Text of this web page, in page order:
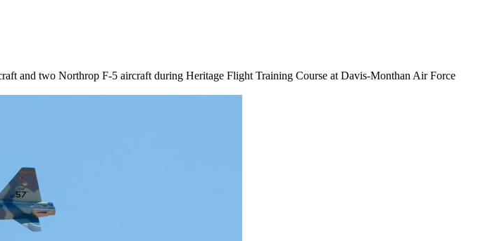
and two Northrop F-5 aircraft during Heritage Flight Training Course at Davis-Monthan Air Force